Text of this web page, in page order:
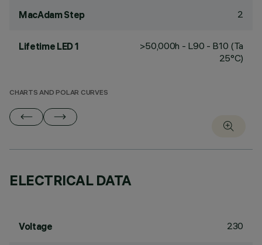
MacAdam Step 2
Lifetime LED 1
>50,000h - L90 - B10 (Ta
25°C)
CHARTS AND POLAR CURVES
ELECTRICAL DATA
Voltage 230